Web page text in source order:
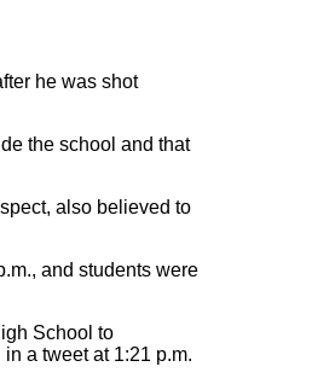
he was shot
the school and that
also believed to
and students were
School to
a tweet at 1:21 p.m.